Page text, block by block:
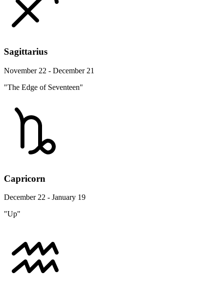
Sagittarius
November 22 - December 21
"The Edge of Seventeen"
Capricorn
December 22 - January 19
"Up"